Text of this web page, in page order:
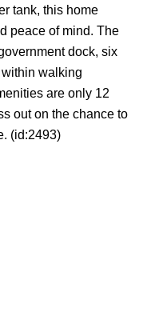
tank, this home
peace of mind. The
dock, six
walking
are only 12
out on the chance to
(id:2493)